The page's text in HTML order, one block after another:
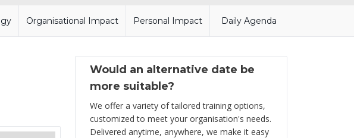
Organisational Impact Personal Impact Daily Agenda
Would an alternative date be
more suitable?
We offer a variety of tailored training options,
customized to meet your organisation's needs.
Delivered anytime, anywhere, we make it easy